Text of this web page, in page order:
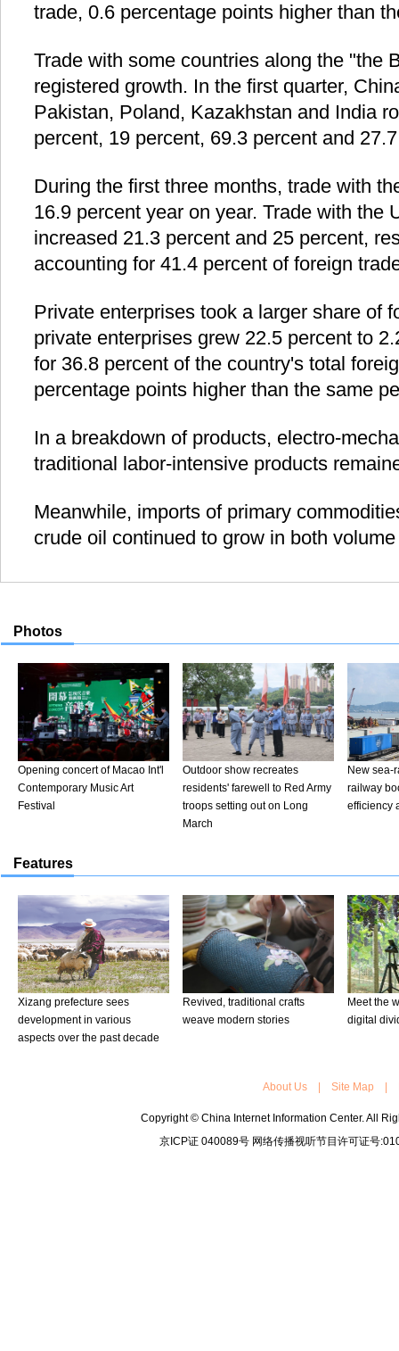
trade, 0.6 percentage points higher than
Trade with some countries along the "the
registered growth. In the first quarter,
Pakistan, Poland, Kazakhstan and India
percent, 19 percent, 69.3 percent and
During the first three months, trade with
16.9 percent year on year. Trade with the
increased 21.3 percent and 25 percent,
accounting for 41.4 percent of foreign
Private enterprises took a larger share of
private enterprises grew 22.5 percent to
for 36.8 percent of the country's total
percentage points higher than the same
In a breakdown of products, electro-
traditional labor-intensive products
Meanwhile, imports of primary
crude oil continued to grow in both